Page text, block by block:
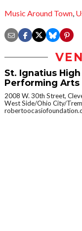
Music Around Town,
St. Ignatius
Performing Arts
2008 W. 30th Street,
West Side/Ohio City/